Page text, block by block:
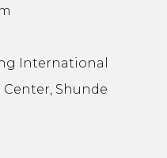
International
Shunde